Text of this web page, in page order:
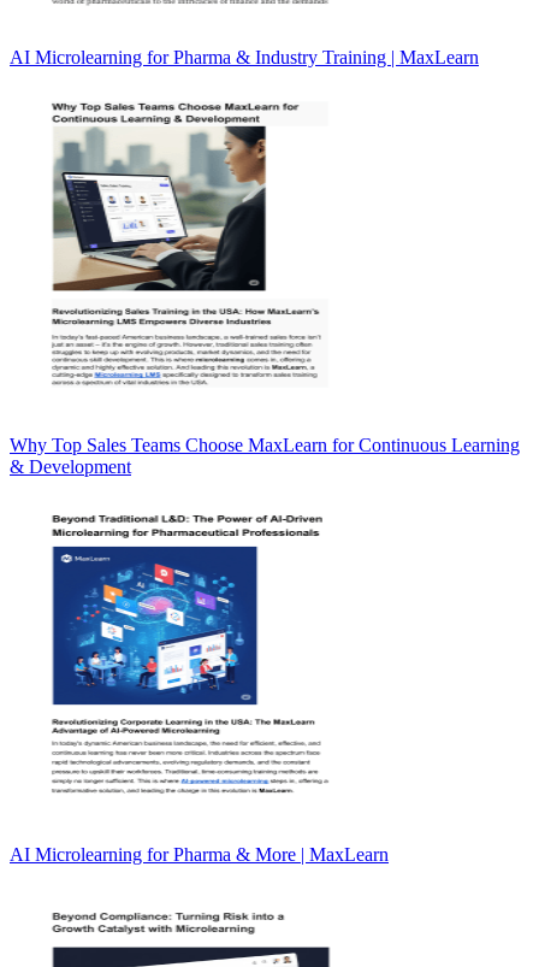
AI Microlearning for Pharma & Industry Training | MaxLearn
Why Top Sales Teams Choose MaxLearn for Continuous Learning
& Development
AI Microlearning for Pharma & More | MaxLearn